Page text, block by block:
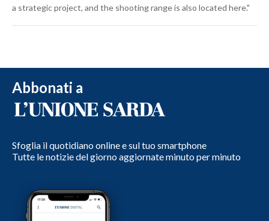
a strategic project, and the shooting range is also located here."
Abbonati a
Sfoglia il quotidiano online e sul tuo smartphone
Tutte le notizie del giorno aggiornate minuto per minuto